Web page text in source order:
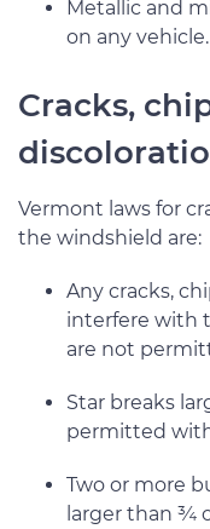
Metallic and
on any vehicle.
Cracks,
Vermont laws for
the windshield are:
Any cracks,
interfere with
are not
Star breaks
permitted
Two or more
larger than ¾